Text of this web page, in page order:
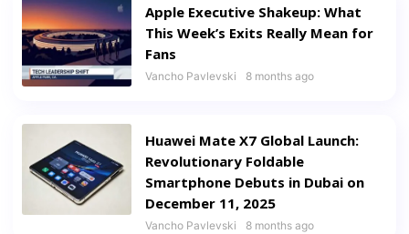
Apple Executive Shakeup: What
This Week’s Exits Really Mean for
Fans
Vancho Pavlevski 8 months ago
Huawei Mate X7 Global Launch:
Revolutionary Foldable
Smartphone Debuts in Dubai on
December 11, 2025
Vancho Pavlevski 8 months ago